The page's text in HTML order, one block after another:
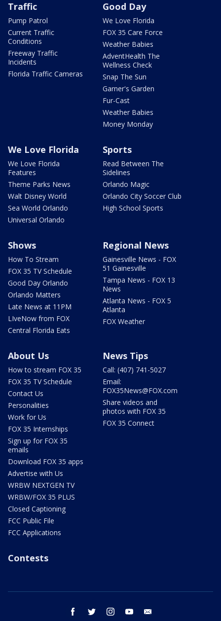
Traffic
Pump Patrol
Current Traffic
Conditions
Freeway Traffic
Incidents
Florida Traffic Cameras
Good Day
We Love Florida
FOX 35 Care Force
Weather Babies
AdventHealth The
Wellness Check
Snap The Sun
Garner's Garden
Fur-Cast
Weather Babies
Money Monday
We Love Florida
We Love Florida
Features
Theme Parks News
Walt Disney World
Sea World Orlando
Universal Orlando
Sports
Read Between The
Sidelines
Orlando Magic
Orlando City Soccer Club
High School Sports
Shows
How To Stream
FOX 35 TV Schedule
Good Day Orlando
Orlando Matters
Late News at 11PM
LIveNow from FOX
Central Florida Eats
Regional News
Gainesville News - FOX
51 Gainesville
Tampa News - FOX 13
News
Atlanta News - FOX 5
Atlanta
FOX Weather
About Us
How to stream FOX 35
FOX 35 TV Schedule
Contact Us
Personalities
Work for Us
FOX 35 Internships
Sign up for FOX 35
emails
Download FOX 35 apps
Advertise with Us
WRBW NEXTGEN TV
WRBW/FOX 35 PLUS
Closed Captioning
FCC Public File
FCC Applications
News Tips
Call: (407) 741-5027
Email:
FOX35News@FOX.com
Share videos and
photos with FOX 35
FOX 35 Connect
Contests
facebook twitter instagram youtube